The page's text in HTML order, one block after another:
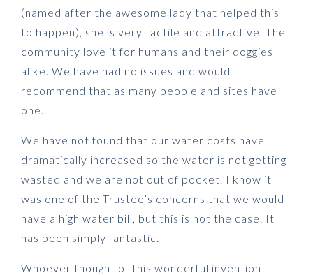
(named after the awesome lady that helped this
to happen), she is very tactile and attractive. The
community love it for humans and their doggies
alike. We have had no issues and would
recommend that as many people and sites have
one.
We have not found that our water costs have
dramatically increased so the water is not getting
wasted and we are not out of pocket. I know it
was one of the Trustee’s concerns that we would
have a high water bill, but this is not the case. It
has been simply fantastic.
Whoever thought of this wonderful invention